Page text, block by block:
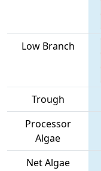
Low Branch
Trough
Processor
Algae
Net Algae